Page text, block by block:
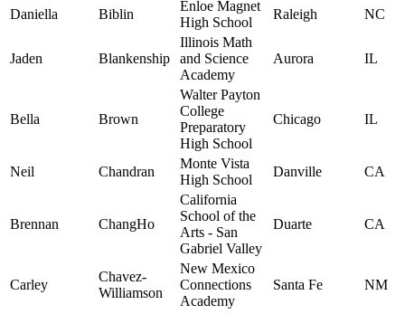
Daniella Biblin
Enloe Magnet
High School
Raleigh NC
Jaden Blankenship
Illinois Math
and Science
Academy
Aurora IL
Bella Brown
Walter Payton
College
Preparatory
High School
Chicago IL
Neil Chandran
Monte Vista
High School
Danville CA
Brennan ChangHo
California
School of the
Arts - San
Gabriel Valley
Duarte CA
Carley
Chavez-
Williamson
New Mexico
Connections
Academy
Santa Fe NM